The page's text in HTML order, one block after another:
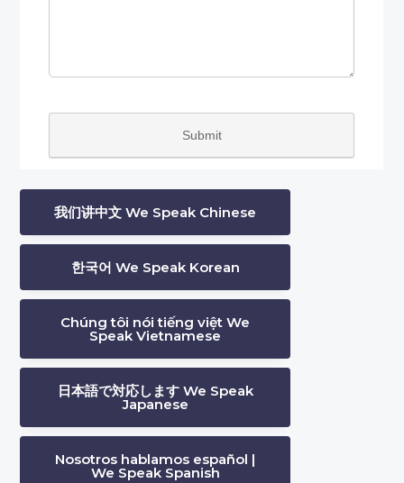
我们讲中文 We Speak Chinese
한국어 We Speak Korean
Chúng tôi nói tiếng việt We
Speak Vietnamese
日本語で対応します We Speak
Japanese
Nosotros hablamos español |
We Speak Spanish